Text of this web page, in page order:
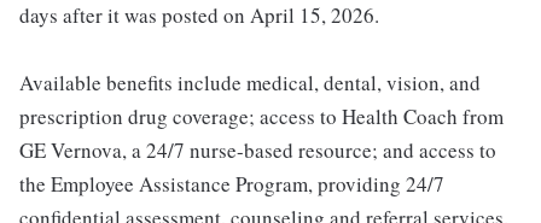
days after it was posted on April 15, 2026.
Available benefits include medical, dental, vision, and
prescription drug coverage; access to Health Coach from
GE Vernova, a 24/7 nurse-based resource; and access to
the Employee Assistance Program, providing 24/7